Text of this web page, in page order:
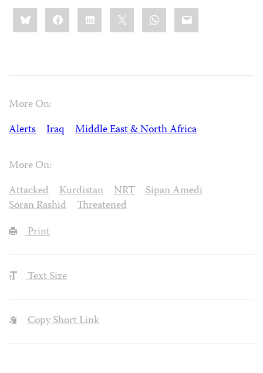
Share
this:BlueskyFacebookLinkedIn WhatsApp
Email
More On:
Alerts
Iraq Middle East & North Africa
More On:
Attacked
Kurdistan NRT
Sipan Amedi
Soran Rashid
Threatened
Print
Text Size
Copy Short Link